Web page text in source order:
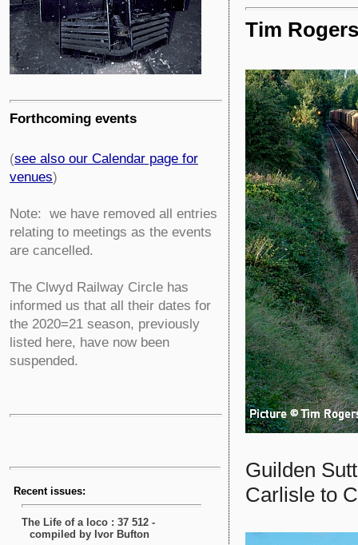
Forthcoming events
(see also our Calendar page for
venues)
Note: we have removed all entries
relating to meetings as the events
are cancelled.
The Clwyd Railway Circle has
informed us that all their dates for
the 2020=21 season, previously
listed here, have now been
suspended.
Tim
Guilden
Carlisle to